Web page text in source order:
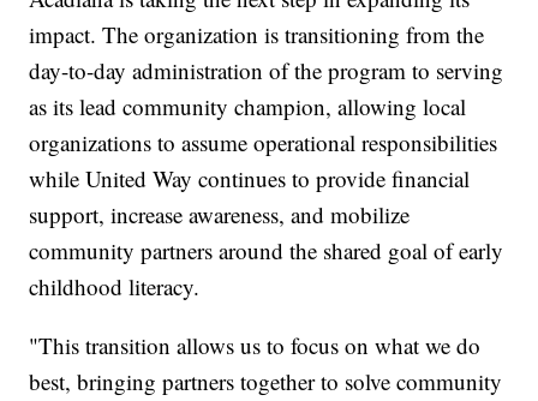
impact. The organization is transitioning from the
day-to-day administration of the program to serving
as its lead community champion, allowing local
organizations to assume operational responsibilities
while United Way continues to provide financial
support, increase awareness, and mobilize
community partners around the shared goal of early
childhood literacy.
"This transition allows us to focus on what we do
best, bringing partners together to solve community